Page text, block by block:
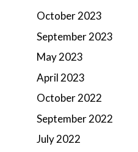
October 2023
September 2023
May 2023
April 2023
October 2022
September 2022
July 2022